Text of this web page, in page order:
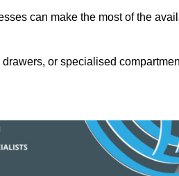
can make the most of the
or specialised